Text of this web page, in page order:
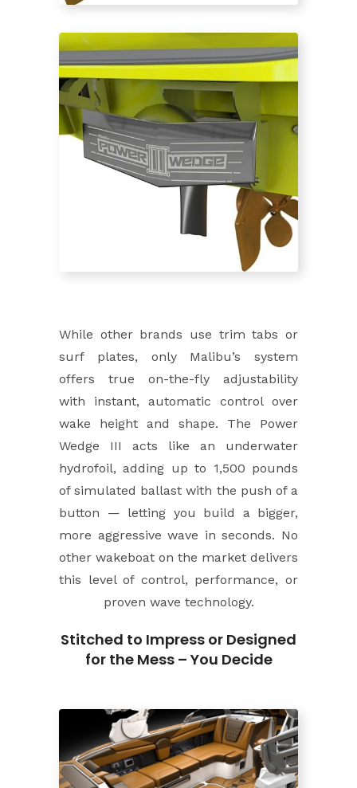
While other brands use trim tabs or
surf plates, only Malibu’s system
offers true on-the-fly adjustability
with instant, automatic control over
wake height and shape. The Power
Wedge III acts like an underwater
hydrofoil, adding up to 1,500 pounds
of simulated ballast with the push of a
button — letting you build a bigger,
more aggressive wave in seconds. No
other wakeboat on the market delivers
this level of control, performance, or
proven wave technology.
Stitched to Impress or Designed
for the Mess – You Decide